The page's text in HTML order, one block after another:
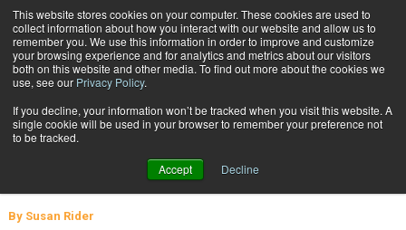
This website stores cookies on your computer. These cookies are used to
collect information about how you interact with our website and allow us to
remember you. We use this information in order to improve and customize
your browsing experience and for analytics and metrics about our visitors
both on this website and other media. To find out more about the cookies we
use, see our Privacy Policy.
If you decline, your information won’t be tracked when you visit this website. A
single cookie will be used in your browser to remember your preference not
to be tracked.
Accept Decline
Subscribe
Going Beyond Maintaining the Status Quo
WAREHOUSE MANAGEMENT April 27 201608:03 AM
Going Beyond Maintaining the
By Susan Rider